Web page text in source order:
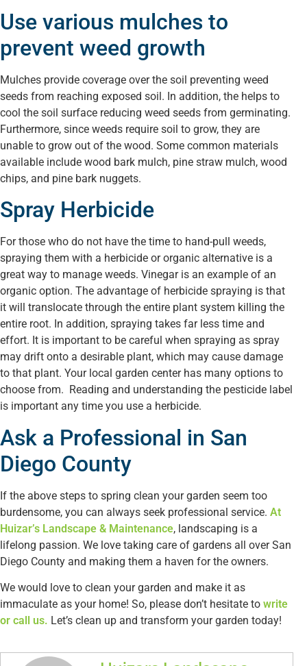
Use various mulches to
prevent weed growth
Mulches provide coverage over the soil preventing weed
seeds from reaching exposed soil. In addition, the helps to
cool the soil surface reducing weed seeds from germinating.
Furthermore, since weeds require soil to grow, they are
unable to grow out of the wood. Some common materials
available include wood bark mulch, pine straw mulch, wood
chips, and pine bark nuggets.
Spray Herbicide
For those who do not have the time to hand-pull weeds,
spraying them with a herbicide or organic alternative is a
great way to manage weeds. Vinegar is an example of an
organic option. The advantage of herbicide spraying is that
it will translocate through the entire plant system killing the
entire root. In addition, spraying takes far less time and
effort. It is important to be careful when spraying as spray
may drift onto a desirable plant, which may cause damage
to that plant. Your local garden center has many options to
choose from. Reading and understanding the pesticide label
is important any time you use a herbicide.
Ask a Professional in San
Diego County
If the above steps to spring clean your garden seem too
burdensome, you can always seek professional service. At
Huizar’s Landscape & Maintenance, landscaping is a
lifelong passion. We love taking care of gardens all over San
Diego County and making them a haven for the owners.
We would love to clean your garden and make it as
immaculate as your home! So, please don’t hesitate to write
or call us. Let’s clean up and transform your garden today!